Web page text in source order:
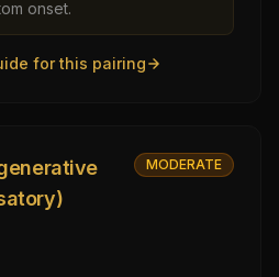
onset.
for this pairing
MODERATE